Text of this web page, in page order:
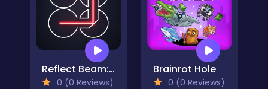
Reflect Beam: Laser Logic
0 (0 Reviews)
Brainrot Hole
0 (0 Reviews)